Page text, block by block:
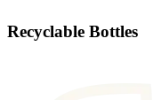
Recyclable Bottles